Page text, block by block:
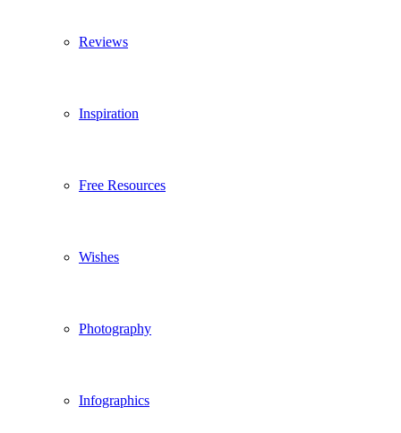
Reviews
Inspiration
Free Resources
Wishes
Photography
Infographics